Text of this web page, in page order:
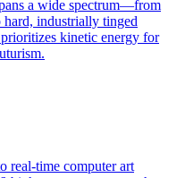
a wide spectrum—from
industrially tinged
kinetic energy for
real‑time computer art